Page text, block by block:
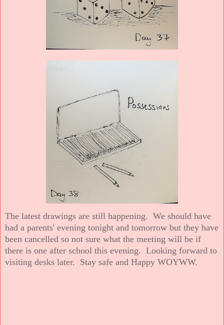
The latest drawings are still happening. We should have
had a parents' evening tonight and tomorrow but they have
been cancelled so not sure what the meeting will be if
there is one after school this evening. Looking forward to
visiting desks later. Stay safe and Happy WOYWW.